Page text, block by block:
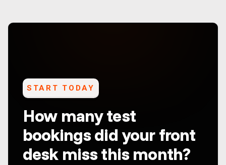
START TODAY
How many test
bookings did your front
desk miss this month?